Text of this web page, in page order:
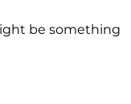
be something